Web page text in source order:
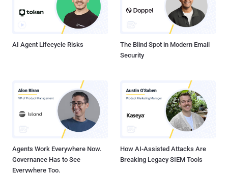
AI Agent Lifecycle Risks
The Blind Spot in Modern Email
Security
Agents Work Everywhere Now.
Governance Has to See
Everywhere Too.
How AI-Assisted Attacks Are
Breaking Legacy SIEM Tools